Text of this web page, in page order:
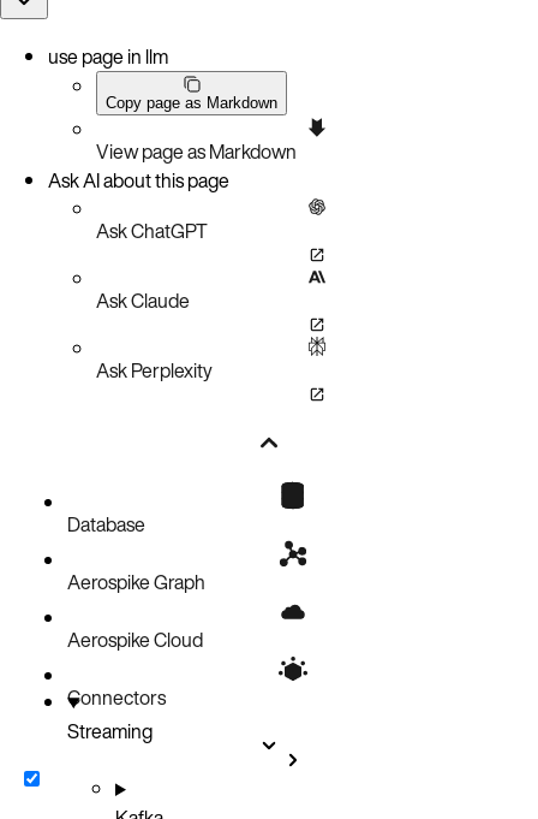
use page in llm
Copy page as Markdown
View page as Markdown
Ask AI about this page
Ask ChatGPT
Ask Claude
Ask Perplexity
Database
Aerospike Graph
Aerospike Cloud
Connectors
Streaming